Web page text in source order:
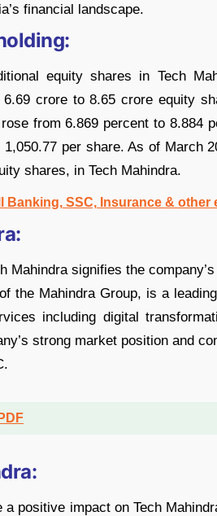
financial landscape.
equity shares in Tech
crore to 8.65 crore equity
from 6.869 percent to 8.884
per share. As of March
shares, in Tech Mahindra.
Banking, SSC, Insurance & other
Mahindra signifies the
the Mahindra Group, is a
including digital
strong market position and
positive impact on Tech